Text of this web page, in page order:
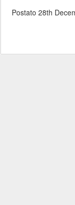
Postato 28th